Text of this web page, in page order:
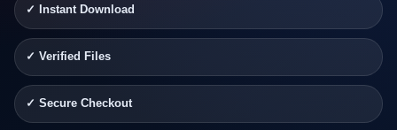
✓ Instant Download
✓ Verified Files
✓ Secure Checkout